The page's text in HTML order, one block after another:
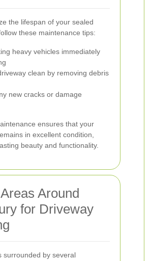
the lifespan of your sealed
these maintenance tips:
heavy vehicles immediately
clean by removing debris
new cracks or damage
ensures that your
in excellent condition,
beauty and functionality.
Around
for Driveway
surrounded by several